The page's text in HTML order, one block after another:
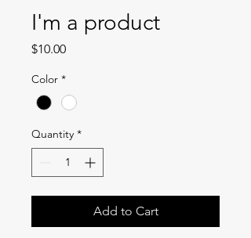
I'm a product
$10.00Price
Color *
Quantity *
Add to Cart